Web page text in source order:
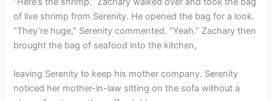
of live shrimp from Serenity. He opened the bag for a look.
“They’re huge,” Serenity commented. “Yeah.” Zachary then
brought the bag of seafood into the kitchen,
leaving Serenity to keep his mother company. Serenity
noticed her mother-in-law sitting on the sofa without a